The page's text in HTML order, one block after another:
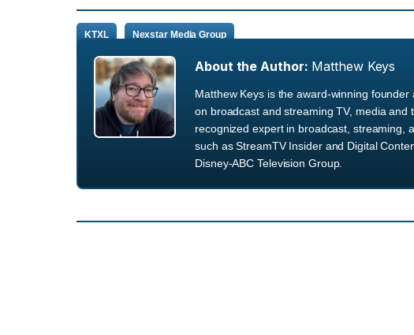
KTXL Nexstar Media Group
About the Author: Matthew Keys
Matthew Keys is the award-winning
on broadcast and streaming TV, media
recognized expert in broadcast, streaming,
such as StreamTV Insider and Digital
Disney-ABC Television Group.